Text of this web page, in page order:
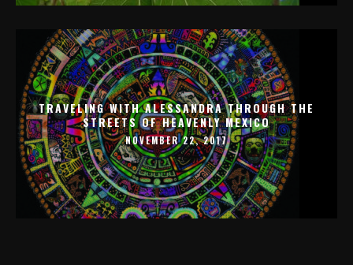
TRAVELING WITH ALESSANDRA THROUGH THE
STREETS OF HEAVENLY MEXICO
NOVEMBER 22, 2017